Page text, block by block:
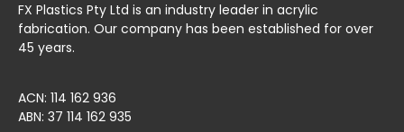
FX Plastics Pty Ltd is an industry leader in acrylic
fabrication. Our company has been established for over
45 years.
ACN: 114 162 936
ABN: 37 114 162 935